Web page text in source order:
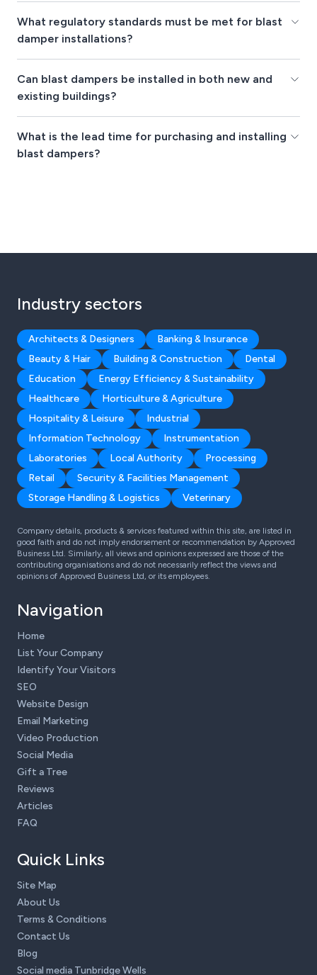
What regulatory standards must be met for blast
damper installations?
Can blast dampers be installed in both new and
existing buildings?
What is the lead time for purchasing and installing
blast dampers?
Industry sectors
Architects & Designers
Banking & Insurance
Beauty & Hair
Building & Construction
Dental
Education
Energy Efficiency & Sustainability
Healthcare
Horticulture & Agriculture
Hospitality & Leisure
Industrial
Information Technology
Instrumentation
Laboratories
Local Authority
Processing
Retail
Security & Facilities Management
Storage Handling & Logistics
Veterinary
Company details, products & services featured within this site, are listed in
good faith and do not imply endorsement or recommendation by Approved
Business Ltd. Similarly, all views and opinions expressed are those of the
contributing organisations and do not necessarily reflect the views and
opinions of Approved Business Ltd, or its employees.
Navigation
Home
List Your Company
Identify Your Visitors
SEO
Website Design
Email Marketing
Video Production
Social Media
Gift a Tree
Reviews
Articles
FAQ
Quick Links
Site Map
About Us
Terms & Conditions
Contact Us
Blog
Social media Tunbridge Wells